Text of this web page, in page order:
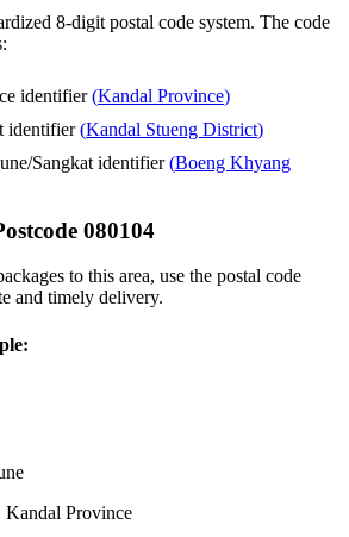
8-digit postal code system. The code
identifier (Kandal Province)
identifier (Kandal Stueng District)
Sangkat identifier (Boeng Khyang
080104
to this area, use the postal code
and timely delivery.
Kandal Province